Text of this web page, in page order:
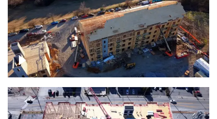
Construction site for apartment complex